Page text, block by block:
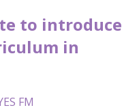
to introduce
in
FM